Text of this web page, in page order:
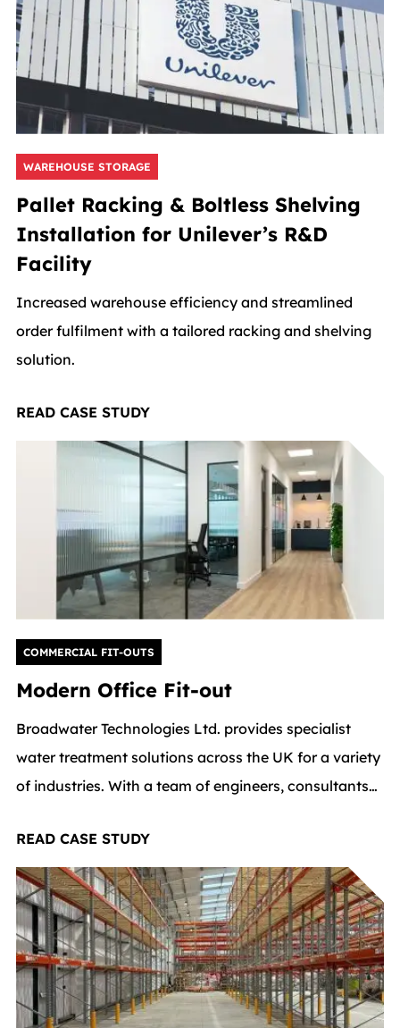
WAREHOUSE STORAGE
Pallet Racking & Boltless Shelving
Installation for Unilever’s R&D
Facility
Increased warehouse efficiency and streamlined
order fulfilment with a tailored racking and shelving
solution.
READ CASE STUDY
COMMERCIAL FIT-OUTS
Modern Office Fit-out
Broadwater Technologies Ltd. provides specialist
water treatment solutions across the UK for a variety
of industries. With a team of engineers, consultants
innovative, top-quality solutions and they wanted
their office space to reflect that same level of
professionalism and forward-thinking.
READ CASE STUDY